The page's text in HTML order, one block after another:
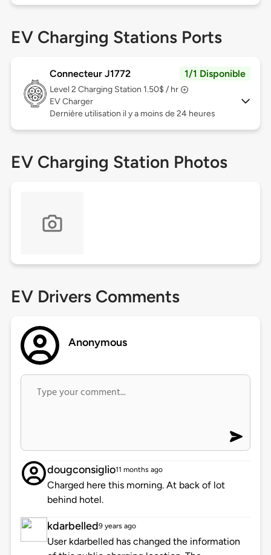
EV Charging Stations Ports
Connecteur J1772 1/1 Disponible
Level 2 Charging Station 1.50$ / hr
EV Charger
Dernière utilisation il y a moins de 24 heures
EV Charging Station Photos
EV Drivers Comments
Anonymous
dougconsiglio11 months ago
Charged here this morning. At back of lot
behind hotel.
kdarbelled9 years ago
User kdarbelled has changed the information